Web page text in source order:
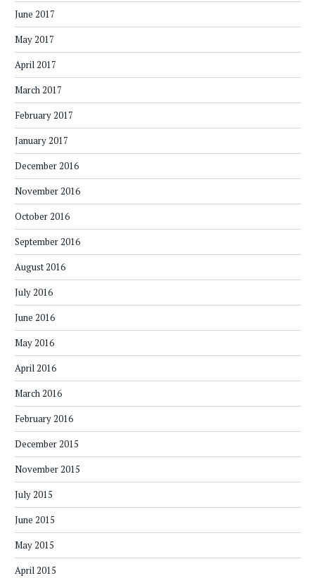
June 2017
May 2017
April 2017
March 2017
February 2017
January 2017
December 2016
November 2016
October 2016
September 2016
August 2016
July 2016
June 2016
May 2016
April 2016
March 2016
February 2016
December 2015
November 2015
July 2015
June 2015
May 2015
April 2015